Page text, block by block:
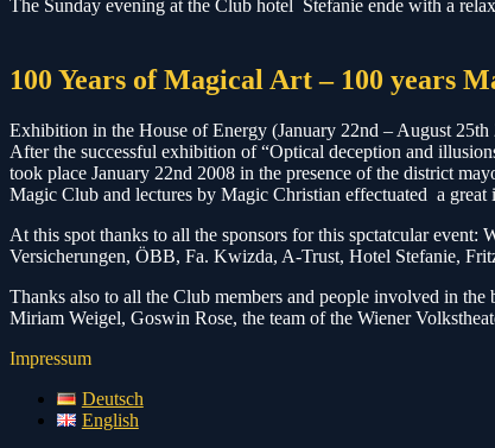
The Sunday evening at the Club hotel Stefanie ende with a
100 Years of Magical Art – 100 years
Exhibition in the House of Energy (January 22nd – August 25th
After the successful exhibition of “Optical deception and
took place January 22nd 2008 in the presence of the district
Magic Club and lectures by Magic Christian effectuated a
At this spot thanks to all the sponsors for this spctatcular
Versicherungen, ÖBB, Fa. Kwizda, A-Trust, Hotel Stefanie,
Thanks also to all the Club members and people involved in the
Miriam Weigel, Goswin Rose, the team of the Wiener
Impressum
Deutsch
English